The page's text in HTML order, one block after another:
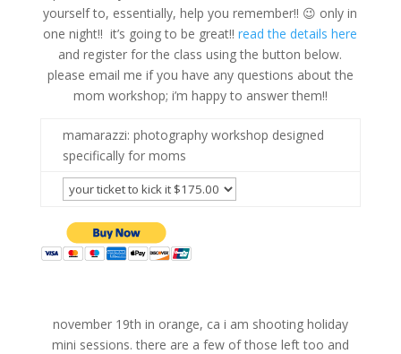
yourself to, essentially, help you remember!! 😉 only in
one night!! it’s going to be great!!read the details here
and register for the class using the button below.
please email me if you have any questions about the
mom workshop; i’m happy to answer them!!
mamarazzi: photography workshop designed
specifically for moms
november 19th in orange, ca i am shooting holiday
mini sessions. there are a few of those left too and